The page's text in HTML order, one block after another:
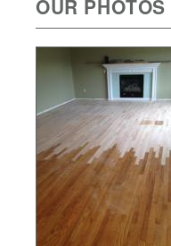
OUR PHOTOS